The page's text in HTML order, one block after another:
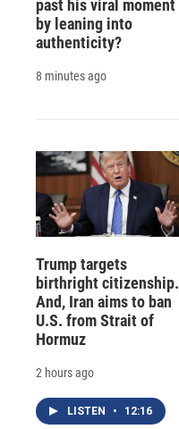
past his viral moment
by leaning into
authenticity?
8 minutes ago
Trump targets
birthright citizenship.
And, Iran aims to ban
U.S. from Strait of
Hormuz
2 hours ago
LISTEN • 12:16